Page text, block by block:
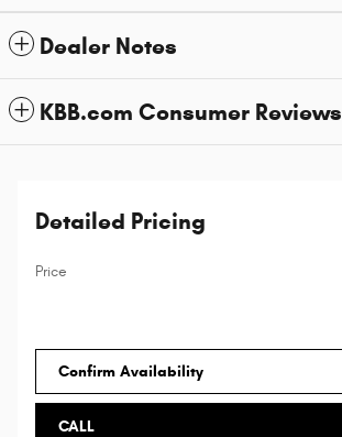
Dealer Notes
KBB.com Consumer Reviews
Detailed Pricing
Price
Confirm Availability
CALL